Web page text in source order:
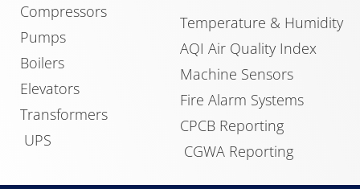
Compressors
Pumps
Boilers
Elevators
Transformers
UPS
Temperature & Humidity
AQI Air Quality Index
Machine Sensors
Fire Alarm Systems
CPCB Reporting
CGWA Reporting